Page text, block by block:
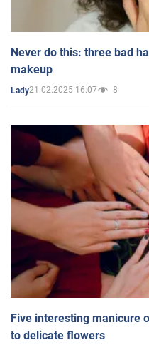
Never do this: three bad
makeup
Lady21.02.2025 16:07 8
Five interesting manicure
to delicate flowers